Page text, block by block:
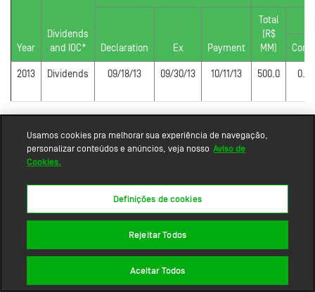
Year
Dividends
and IOC*
Declaration Ex Payment
Total
(R$
MM)
2013 Dividends 09/18/13 09/30/13 10/11/13 500.0
Usamos cookies pra melhorar sua experiência de navegação,
personalizar conteúdos e anúncios, veja nosso Aviso de
Cookies.
Definições de cookies
Rejeitar Todos
Aceitar Todos